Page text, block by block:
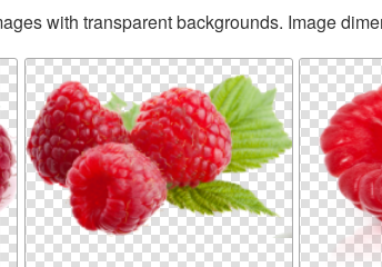
with transparent backgrounds. Image